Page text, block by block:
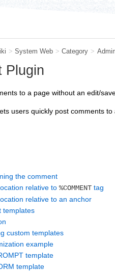
> System Web > Category >
Plugin
to a page without an edit/
users quickly post comments
the comment
relative to %COMMENT tag
relative to an anchor
templates
custom templates
example
template
template